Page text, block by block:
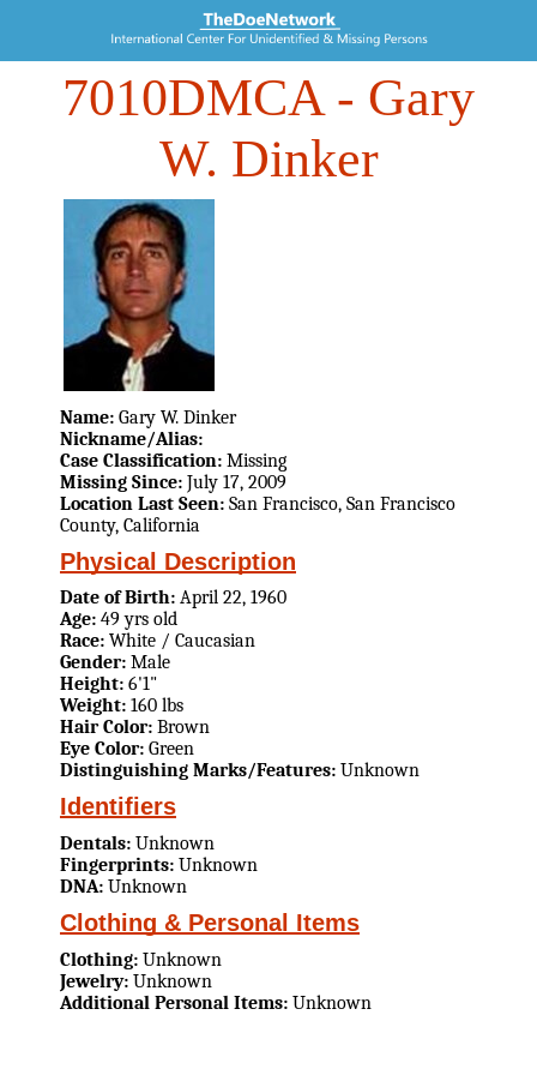
7010DMCA- Gary
W. Dinker
Name: Gary W. Dinker
Nickname/Alias:
Case Classification: Missing
Missing Since: July 17, 2009
Location Last Seen: San Francisco, San Francisco
County, California
Physical Description
Date of Birth: April 22, 1960
Age: 49 yrs old
Race: White / Caucasian
Gender: Male
Height: 6'1"
Weight: 160 lbs
Hair Color: Brown
Eye Color: Green
Distinguishing Marks/Features: Unknown
Identifiers
Dentals: Unknown
Fingerprints: Unknown
DNA: Unknown
Clothing & Personal Items
Clothing: Unknown
Jewelry: Unknown
Additional Personal Items: Unknown